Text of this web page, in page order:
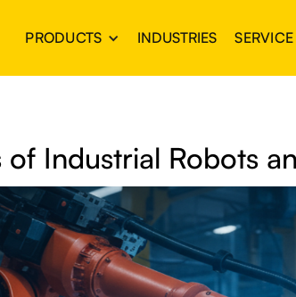
PRODUCTS INDUSTRIES SERVICE
of Industrial Robots